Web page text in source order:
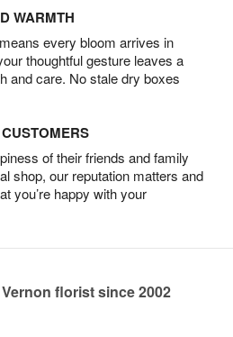
WARMTH
every bloom arrives in
thoughtful gesture leaves a
and care. No stale dry boxes
of their friends and family
shop, our reputation matters and
you’re happy with your
florist since 2002